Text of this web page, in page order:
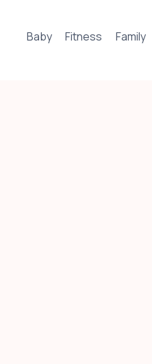
Baby Fitness Family